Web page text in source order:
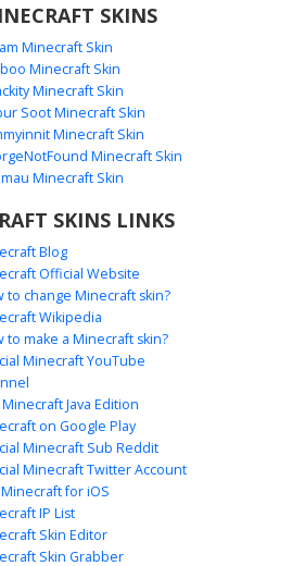
Hair Blue Bow
features vibrant long orange hair
matching light blue dress with white
bright aesthetic look with soft color
transitions.
Pink Hair
for Minecraft featuring a unique teal
a dark blue dress with glowing cyan
SKINS
Minecraft Skin
Minecraft Skin
Minecraft Skin
Soot Minecraft Skin
Minecraft Skin
Minecraft Skin
Minecraft Skin
SKINS LINKS
Blog
Official Website
to change Minecraft skin?
Wikipedia
to make a Minecraft skin?
Minecraft YouTube
Java Edition
on Google Play
Minecraft Sub Reddit
Minecraft Twitter Account
for iOS
IP List
Skin Editor
Skin Grabber